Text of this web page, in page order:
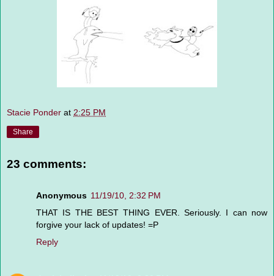
Stacie Ponder at 2:25 PM
Share
23 comments:
Anonymous 11/19/10, 2:32 PM
THAT IS THE BEST THING EVER. Seriously. I can now
forgive your lack of updates! =P
Reply